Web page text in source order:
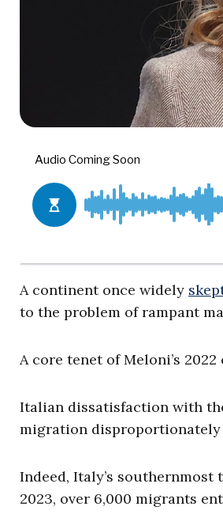
A continent once widely
to the problem of rampant
A core tenet of Meloni’s
Italian dissatisfaction with
migration disproportionately
Indeed, Italy’s southernmost
2023, over 6,000 migrants